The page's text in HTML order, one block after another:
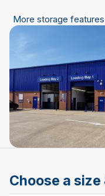
More storage features
Choose a